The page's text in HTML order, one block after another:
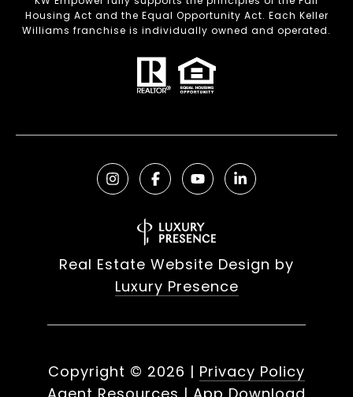
Housing Act and the Equal Opportunity Act. Each Keller
Williams franchise is individually owned and operated.
Real Estate Website Design by
Luxury Presence
Copyright © 2026 | Privacy Policy